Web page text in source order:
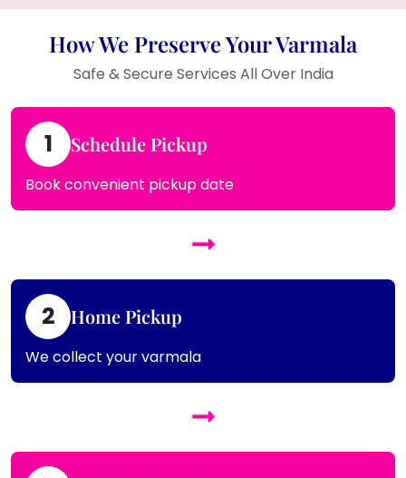
How We Preserve Your Varmala
Safe & Secure Services All Over India
1 Schedule Pickup
Book convenient pickup date
2 Home Pickup
We collect your varmala